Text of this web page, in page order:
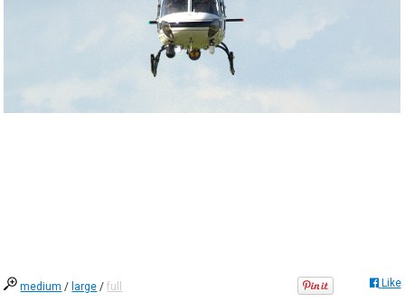
medium / large /full Like